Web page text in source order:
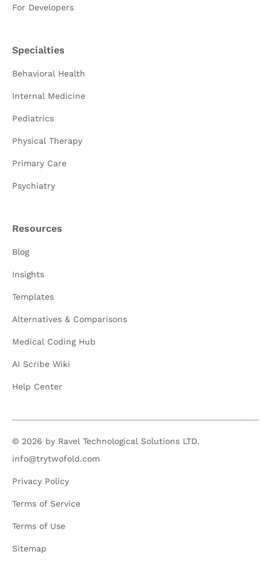
For Developers
Specialties
Behavioral Health
Internal Medicine
Pediatrics
Physical Therapy
Primary Care
Psychiatry
Resources
Blog
Insights
Templates
Alternatives & Comparisons
Medical Coding Hub
AI Scribe Wiki
Help Center
© 2026 by Ravel Technological Solutions LTD.
info@trytwofold.com
Privacy Policy
Terms of Service
Terms of Use
Sitemap